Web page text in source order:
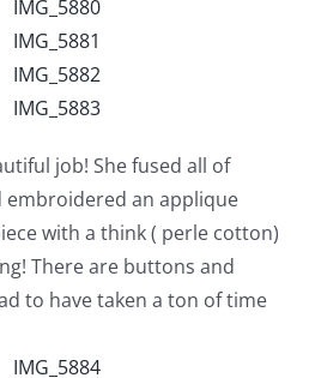
job! She fused all of
embroidered an applique
with a think ( perle cotton)
There are buttons and
to have taken a ton of time